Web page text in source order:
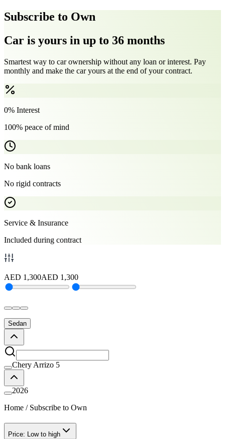
Subscribe to Own
Car is yours in up to 36 months
Smartest way to car ownership without any loan or interest. Pay
monthly and make the car yours at the end of your contract.
0% Interest
100% peace of mind
No bank loans
No rigid contracts
Service & Insurance
Included during contract
AED 1,300AED 1,300
Sedan
Chery Arrizo 5
2026
Home / Subscribe to Own
Price: Low to high